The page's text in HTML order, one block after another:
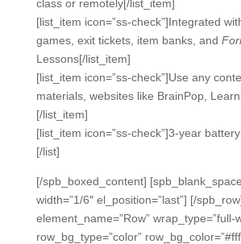
class or remotely[/list_item]
[list_item icon=”ss-check”]Integrated
games, exit tickets, item banks, and
Lessons[/list_item]
[list_item icon=”ss-check”]Use any
materials, websites like BrainPop,
[/list_item]
[list_item icon=”ss-check”]3-year
[/list]
[/spb_boxed_content]
width=”1/6″ el_position=”last”] [/
element_name=”Row” wrap_type=”full-
row_bg_type=”color”